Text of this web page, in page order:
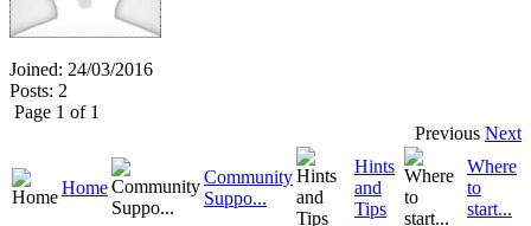
Joined: 24/03/2016
Posts: 2
Page 1 of 1
Previous Next
Home
Community
Suppo...
Hints
and
Tips
Where
to
start...